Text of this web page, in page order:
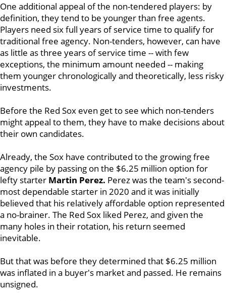
One additional appeal of the non-tendered players: by
definition, they tend to be younger than free agents.
Players need six full years of service time to qualify for
traditional free agency. Non-tenders, however, can have
as little as three years of service time -- with few
exceptions, the minimum amount needed -- making
them younger chronologically and theoretically, less risky
investments.
Before the Red Sox even get to see which non-tenders
might appeal to them, they have to make decisions about
their own candidates.
Already, the Sox have contributed to the growing free
agency pile by passing on the $6.25 million option for
lefty starter Martin Perez. Perez was the team's second-
most dependable starter in 2020 and it was initially
believed that his relatively affordable option represented
a no-brainer. The Red Sox liked Perez, and given the
many holes in their rotation, his return seemed
inevitable.
But that was before they determined that $6.25 million
was inflated in a buyer's market and passed. He remains
unsigned.